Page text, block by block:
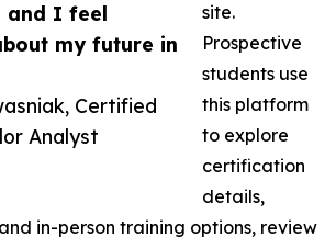
and I feel
my future in
Certified
Analyst
site.
Prospective
students use
this platform
to explore
certification
details,
in-person training options, review